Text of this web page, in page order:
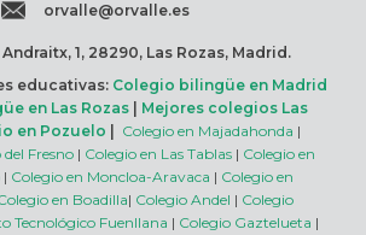
orvalle@orvalle.es
1, 28290, Las Rozas, Madrid.
educativas: Colegio bilingüe en Madrid
en Las Rozas
Mejores colegios Las
en Pozuelo Colegio en Majadahonda |
Fresno| Colegio en Las Tablas| Colegio en
| Colegio en Moncloa-Aravaca | Colegio en
en Boadilla| Colegio Andel | Colegio
Tecnológico Fuenllana | Colegio Gaztelueta |